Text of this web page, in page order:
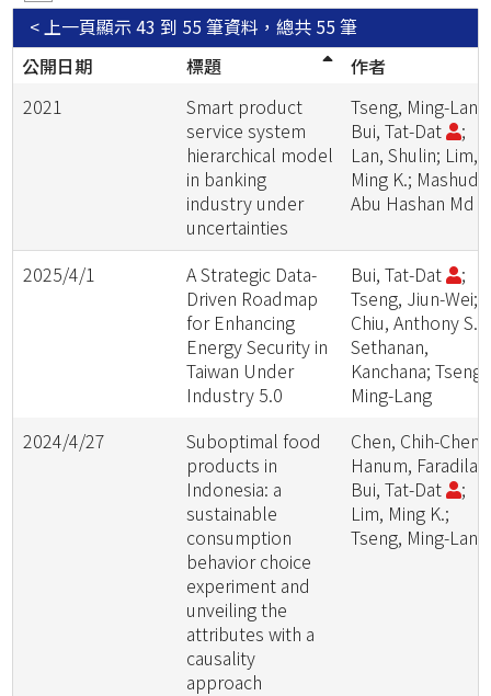
顯示 43 到 55 筆資料，總共 55 筆
< 上一頁
公開日期
標題
作者
2021
Smart product
service system
hierarchical model
in banking
industry under
uncertainties
Tseng, Ming-
Bui, Tat-Dat
;
Lan, Shulin; Lim,
Ming K.; Mashud,
Abu Hashan Md
2025/4/1
A Strategic Data-
Driven Roadmap
for Enhancing
Energy Security in
Taiwan Under
Industry 5.0
Bui, Tat-Dat
;
Tseng, Jiun-Wei;
Chiu, Anthony S.
Sethanan,
Kanchana; Tseng,
Ming-Lang
2024/4/27
Suboptimal food
products in
Indonesia: a
sustainable
consumption
behavior choice
experiment and
unveiling the
attributes with a
causality
approach
Chen, Chih-
Hanum,
Bui, Tat-Dat
;
Lim, Ming K.;
Tseng, Ming-Lang